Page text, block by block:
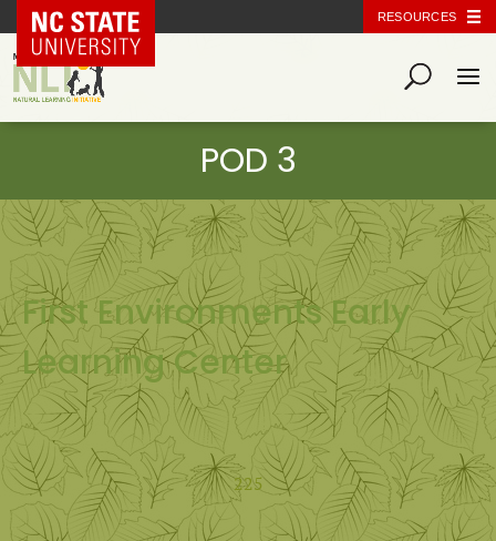
NC State Home RESOURCES
First Environments Early
Learning Center
225